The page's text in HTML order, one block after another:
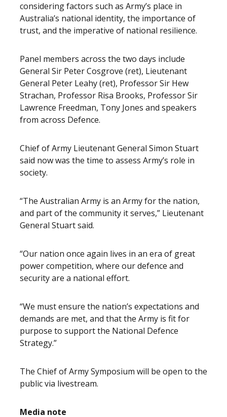
considering factors such as Army’s place in
Australia’s national identity, the importance of
trust, and the imperative of national resilience.
Panel members across the two days include
General Sir Peter Cosgrove (ret), Lieutenant
General Peter Leahy (ret), Professor Sir Hew
Strachan, Professor Risa Brooks, Professor Sir
Lawrence Freedman, Tony Jones and speakers
from across Defence.
Chief of Army Lieutenant General Simon Stuart
said now was the time to assess Army’s role in
society.
“The Australian Army is an Army for the nation,
and part of the community it serves,” Lieutenant
General Stuart said.
“Our nation once again lives in an era of great
power competition, where our defence and
security are a national effort.
“We must ensure the nation’s expectations and
demands are met, and that the Army is fit for
purpose to support the National Defence
Strategy.”
The Chief of Army Symposium will be open to the
public via livestream.
Media note